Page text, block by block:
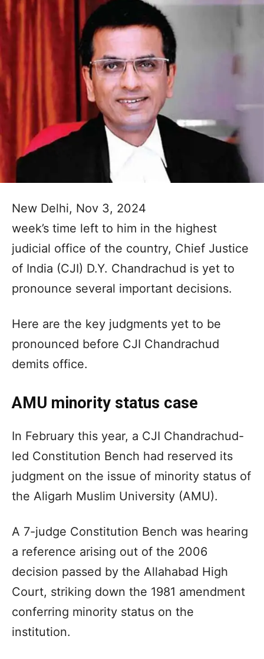
New Delhi, Nov 3, 2024
week’s time left to him in the highest
judicial office of the country, Chief Justice
of India (CJI) D.Y. Chandrachud is yet to
pronounce several important decisions.
Here are the key judgments yet to be
pronounced before CJI Chandrachud
demits office.
AMU minority status case
In February this year, a CJI Chandrachud-
led Constitution Bench had reserved its
judgment on the issue of minority status of
the Aligarh Muslim University (AMU).
A 7-judge Constitution Bench was hearing
a reference arising out of the 2006
decision passed by the Allahabad High
Court, striking down the 1981 amendment
conferring minority status on the
institution.